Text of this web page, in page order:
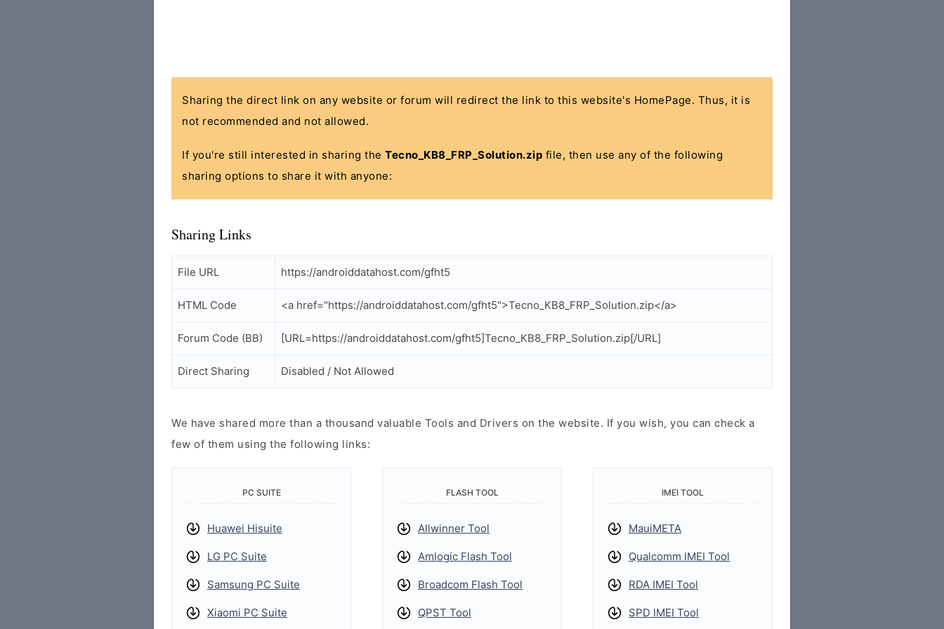
Sharing the direct link on any website or forum will redirect the link to this website's HomePage. Thus, it is
not recommended and not allowed.
If you're still interested in sharing the Tecno_KB8_FRP_Solution.zip file, then use any of the following
sharing options to share it with anyone:
Sharing Links
File URL https://androiddatahost.com/gfht5
HTML Code <a href="https://androiddatahost.com/gfht5">Tecno_KB8_FRP_Solution.zip</a>
Forum Code (BB) [URL=https://androiddatahost.com/gfht5]Tecno_KB8_FRP_Solution.zip[/URL]
Direct Sharing Disabled / Not Allowed
We have shared more than a thousand valuable Tools and Drivers on the website. If you wish, you can check a
few of them using the following links:
PC SUITE
Huawei Hisuite
LG PC Suite
Samsung PC Suite
Xiaomi PC Suite
FLASH TOOL
Allwinner Tool
Amlogic Flash Tool
Broadcom Flash Tool
QPST Tool
IMEI TOOL
MauiMETA
Qualcomm IMEI Tool
RDA IMEI Tool
SPD IMEI Tool